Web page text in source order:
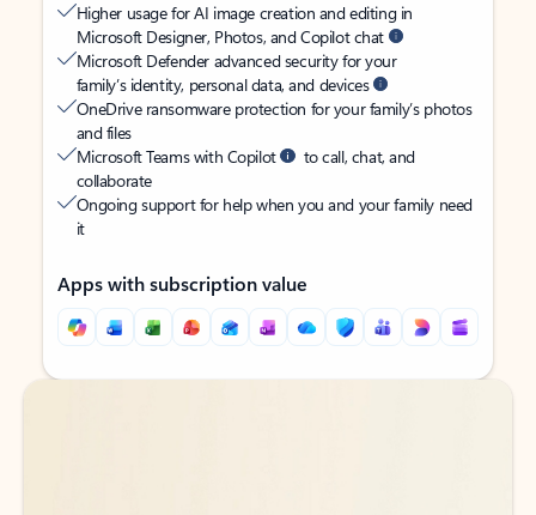
Higher usage for AI image creation and editing in
Microsoft Designer, Photos, and Copilot chat
Microsoft Defender advanced security for your
family’s identity, personal data, and devices
OneDrive ransomware protection for your family’s photos
and files
Microsoft Teams with Copilot
to call, chat, and
collaborate
Ongoing support for help when you and your family need
it
Apps with subscription value
Back to tabs
Back to tabs